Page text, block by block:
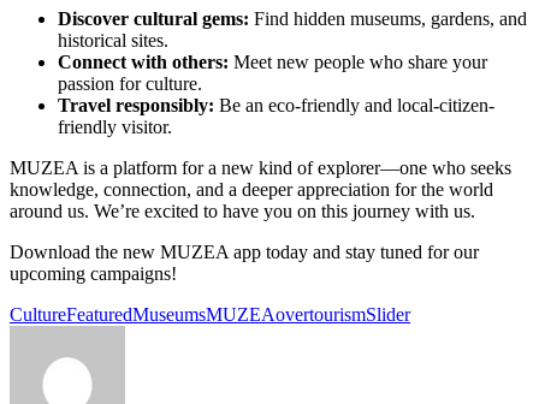
Discover cultural gems: Find hidden museums, gardens, and
historical sites.
Connect with others: Meet new people who share your
passion for culture.
Travel responsibly: Be an eco-friendly and local-citizen-
friendly visitor.
MUZEA is a platform for a new kind of explorer—one who seeks
knowledge, connection, and a deeper appreciation for the world
around us. We’re excited to have you on this journey with us.
Download the new MUZEA app today and stay tuned for our
upcoming campaigns!
CultureFeaturedMuseumsMUZEAovertourismSlider